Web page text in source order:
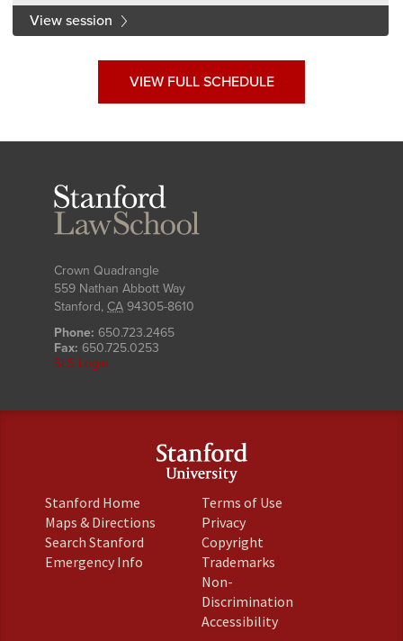
View session
VIEW FULL SCHEDULE
Crown Quadrangle
559 Nathan Abbott Way
Stanford, CA 94305-8610
Phone: 650.723.2465
Fax: 650.725.0253
SLS Login
Stanford Home
is
external)
Maps & Directions
external)
Search Stanford
Emergency Info
Terms of Use(link
Privacy(link
is
external)
Copyright(link
is
Trademarks(link
external)
Non-
Discrimination(link
Accessibility(link